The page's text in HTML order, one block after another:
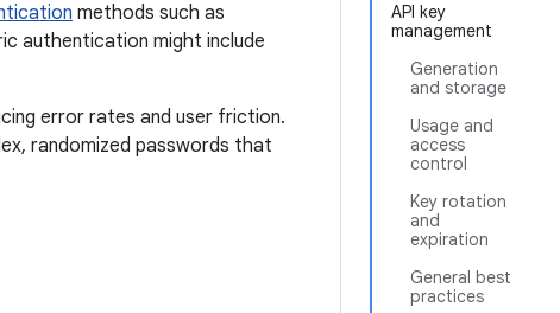
API key
management
Generation
and storage
Usage and
access
control
Key rotation
and
expiration
General best
practices
methods such as
authentication might include
error rates and user friction.
randomized passwords that